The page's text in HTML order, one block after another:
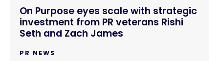
On Purpose eyes scale with strategic
investment from PR veterans Rishi
Seth and Zach James
PR NEWS